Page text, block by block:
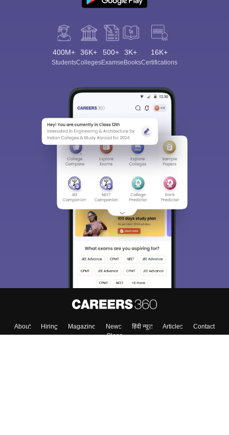
400M+
Students
36K+
Colleges
500+
Exams
3K+
eBooks
16K+
Certifications
About Hiring Magazine News हिंदी न्यूज़ Articles
Contact
Blogs